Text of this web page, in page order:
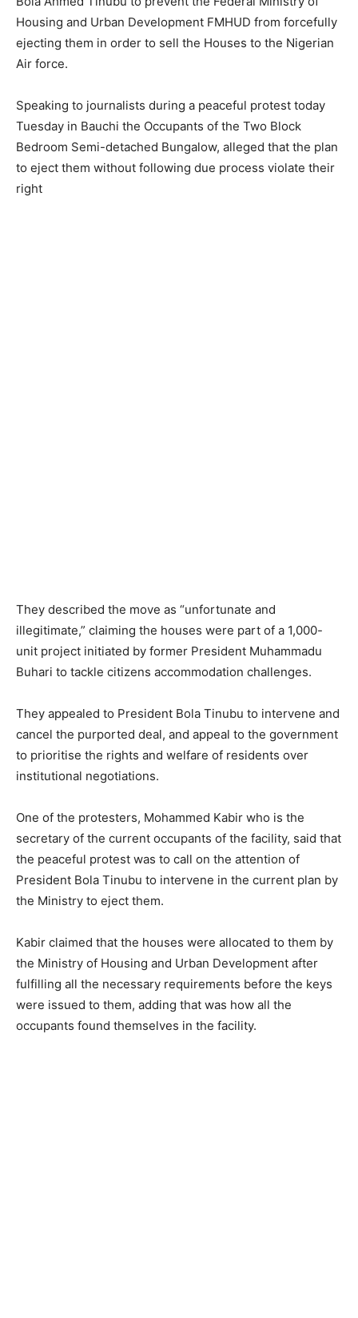
Housing and Urban Development FMHUD from forcefully
ejecting them in order to sell the Houses to the Nigerian
Air force.
Speaking to journalists during a peaceful protest today
Tuesday in Bauchi the Occupants of the Two Block
Bedroom Semi-detached Bungalow, alleged that the plan
to eject them without following due process violate their
right
They described the move as “unfortunate and
illegitimate,” claiming the houses were part of a 1,000-
unit project initiated by former President Muhammadu
Buhari to tackle citizens accommodation challenges.
They appealed to President Bola Tinubu to intervene and
cancel the purported deal, and appeal to the government
to prioritise the rights and welfare of residents over
institutional negotiations.
One of the protesters, Mohammed Kabir who is the
secretary of the current occupants of the facility, said that
the peaceful protest was to call on the attention of
President Bola Tinubu to intervene in the current plan by
the Ministry to eject them.
Kabir claimed that the houses were allocated to them by
the Ministry of Housing and Urban Development after
fulfilling all the necessary requirements before the keys
were issued to them, adding that was how all the
occupants found themselves in the facility.